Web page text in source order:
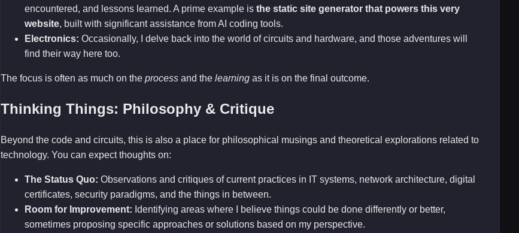
encountered, and lessons learned. A prime example isthe static site generator that powers this very
website, built with significant assistance from AI coding tools.
Electronics: Occasionally, I delve back into the world of circuits and hardware, and those adventures will
find their way here too.
The focus is often as much on theprocess and thelearning as it is on the final outcome.
Thinking Things: Philosophy & Critique
Beyond the code and circuits, this is also a place for philosophical musings and theoretical explorations related to
technology. You can expect thoughts on:
The Status Quo: Observations and critiques of current practices in IT systems, network architecture, digital
certificates, security paradigms, and the things in between.
Room for Improvement: Identifying areas where I believe things could be done differently or better,
sometimes proposing specific approaches or solutions based on my perspective.